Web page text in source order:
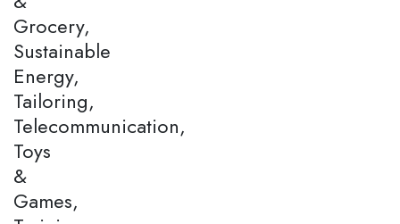
Grocery,
Sustainable
Energy,
Tailoring,
Telecommunication,
Toys
&
Games,